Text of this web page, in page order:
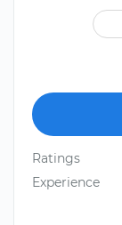
Ratings
Experience